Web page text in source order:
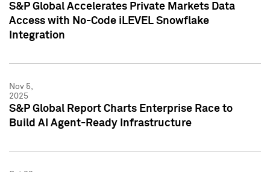
S&P Global Accelerates Private Markets Data
Access with No-Code iLEVEL Snowflake
Integration
Nov 5,
2025
S&P Global Report Charts Enterprise Race to
Build AI Agent-Ready Infrastructure